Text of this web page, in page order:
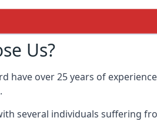
Us?
have over 25 years of
several individuals suffering